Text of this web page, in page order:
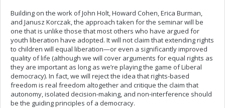
Building on the work of John Holt, Howard Cohen, Erica Burman,
and Janusz Korczak, the approach taken for the seminar will be
one that is unlike those that most others who have argued for
youth liberation have adopted. It will not claim that extending rights
to children will equal liberation—or even a significantly improved
quality of life (although we will cover arguments for equal rights as
they are important as long as we’re playing the game of Liberal
democracy). In fact, we will reject the idea that rights-based
freedom is real freedom altogether and critique the claim that
autonomy, isolated decision-making, and non-interference should
be the guiding principles of a democracy.